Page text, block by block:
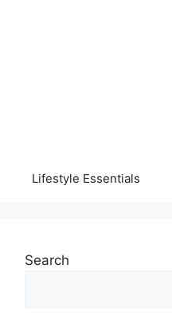
Lifestyle Essentials
Search